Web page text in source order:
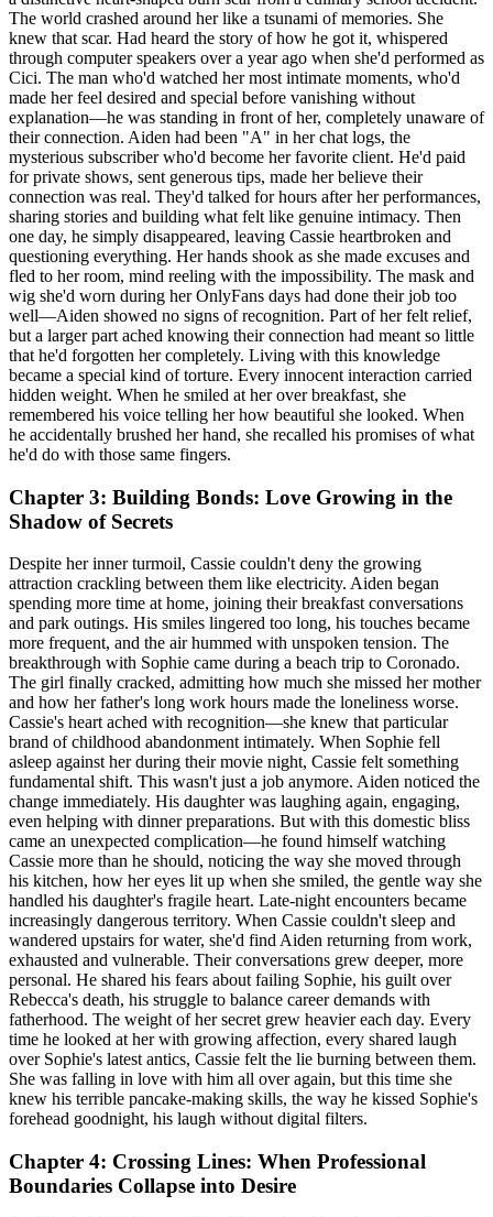
The world crashed around her like a tsunami of memories. She
knew that scar. Had heard the story of how he got it, whispered
through computer speakers over a year ago when she'd performed as
Cici. The man who'd watched her most intimate moments, who'd
made her feel desired and special before vanishing without
explanation—he was standing in front of her, completely unaware of
their connection. Aiden had been "A" in her chat logs, the
mysterious subscriber who'd become her favorite client. He'd paid
for private shows, sent generous tips, made her believe their
connection was real. They'd talked for hours after her performances,
sharing stories and building what felt like genuine intimacy. Then
one day, he simply disappeared, leaving Cassie heartbroken and
questioning everything. Her hands shook as she made excuses and
fled to her room, mind reeling with the impossibility. The mask and
wig she'd worn during her OnlyFans days had done their job too
well—Aiden showed no signs of recognition. Part of her felt relief,
but a larger part ached knowing their connection had meant so little
that he'd forgotten her completely. Living with this knowledge
became a special kind of torture. Every innocent interaction carried
hidden weight. When he smiled at her over breakfast, she
remembered his voice telling her how beautiful she looked. When
he accidentally brushed her hand, she recalled his promises of what
he'd do with those same fingers.
Chapter 3: Building Bonds: Love Growing in the
Shadow of Secrets
Despite her inner turmoil, Cassie couldn't deny the growing
attraction crackling between them like electricity. Aiden began
spending more time at home, joining their breakfast conversations
and park outings. His smiles lingered too long, his touches became
more frequent, and the air hummed with unspoken tension. The
breakthrough with Sophie came during a beach trip to Coronado.
The girl finally cracked, admitting how much she missed her mother
and how her father's long work hours made the loneliness worse.
Cassie's heart ached with recognition—she knew that particular
brand of childhood abandonment intimately. When Sophie fell
asleep against her during their movie night, Cassie felt something
fundamental shift. This wasn't just a job anymore. Aiden noticed the
change immediately. His daughter was laughing again, engaging,
even helping with dinner preparations. But with this domestic bliss
came an unexpected complication—he found himself watching
Cassie more than he should, noticing the way she moved through
his kitchen, how her eyes lit up when she smiled, the gentle way she
handled his daughter's fragile heart. Late-night encounters became
increasingly dangerous territory. When Cassie couldn't sleep and
wandered upstairs for water, she'd find Aiden returning from work,
exhausted and vulnerable. Their conversations grew deeper, more
personal. He shared his fears about failing Sophie, his guilt over
Rebecca's death, his struggle to balance career demands with
fatherhood. The weight of her secret grew heavier each day. Every
time he looked at her with growing affection, every shared laugh
over Sophie's latest antics, Cassie felt the lie burning between them.
She was falling in love with him all over again, but this time she
knew his terrible pancake-making skills, the way he kissed Sophie's
forehead goodnight, his laugh without digital filters.
Chapter 4: Crossing Lines: When Professional
Boundaries Collapse into Desire